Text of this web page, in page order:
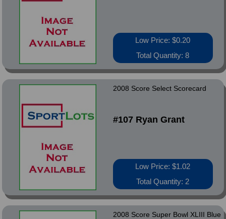
Low Price: $0.20
Total Quantity: 8
2008 Score Select Scorecard
#107 Ryan Grant
Low Price: $1.02
Total Quantity: 2
2008 Score Super Bowl XLIII Blue